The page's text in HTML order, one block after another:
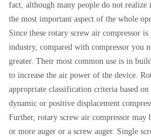
fact, although many people do not
the most important aspect of the whole
Since these rotary screw air compressor
industry, compared with compressor you
greater. Their most common use is in
to increase the air power of the device.
appropriate classification criteria based
dynamic or positive displacement
Further, rotary screw air compressor may
or more auger or a screw auger. Single